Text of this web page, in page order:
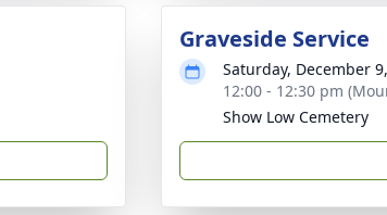
Graveside Service
Saturday, December
12:00 - 12:30 pm
Show Low Cemetery